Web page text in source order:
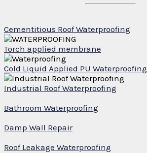
Cementitious Roof Waterproofing
Torch applied membrane
Cold Liquid Applied PU Waterproofing
Industrial Roof Waterproofing
Bathroom Waterproofing
Damp Wall Repair
Roof Leakage Waterproofing